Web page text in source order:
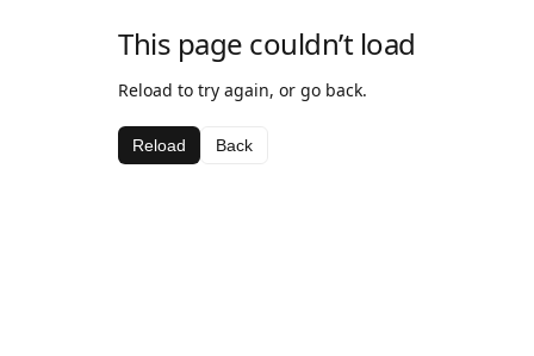
This page couldn’t load
Reload to try again, or go back.
Reload Back